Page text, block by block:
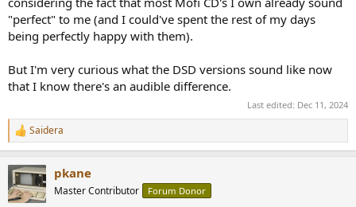
"perfect" to me (and I could've spent the rest of my days
being perfectly happy with them).
But I'm very curious what the DSD versions sound like now
that I know there's an audible difference.
Last edited: Dec 11, 2024
R
e
c
t
i
Saidera
pkane
Master Contributor Forum Donor